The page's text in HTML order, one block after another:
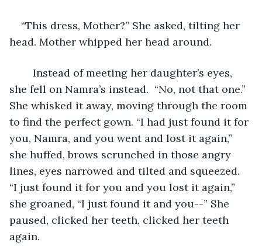
“This dress, Mother?” She asked, tilting her
head. Mother whipped her head around.
she fell on Namra’s instead.  “No, not that one.”
She whisked it away, moving through the room
to find the perfect gown. “I had just found it for
you, Namra, and you went and lost it again,”
she huffed, brows scrunched in those angry
lines, eyes narrowed and tilted and squeezed.
“I just found it for you and you lost it again,”
she groaned, “I just found it and you--” She
paused, clicked her teeth, clicked her teeth
again.